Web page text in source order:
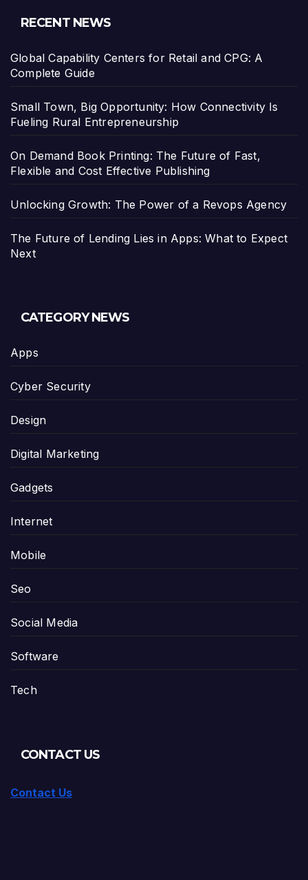
RECENT NEWS
Global Capability Centers for Retail and CPG: A
Complete Guide
Small Town, Big Opportunity: How Connectivity Is
Fueling Rural Entrepreneurship
On Demand Book Printing: The Future of Fast,
Flexible and Cost Effective Publishing
Unlocking Growth: The Power of a Revops Agency
The Future of Lending Lies in Apps: What to Expect
Next
CATEGORY NEWS
Apps
Cyber Security
Design
Digital Marketing
Gadgets
Internet
Mobile
Seo
Social Media
Software
Tech
CONTACT US
Contact Us